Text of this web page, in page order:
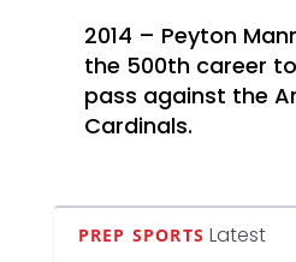
2014 – Peyton
the 500th career
pass against the
Cardinals.
PREP SPORTS Latest